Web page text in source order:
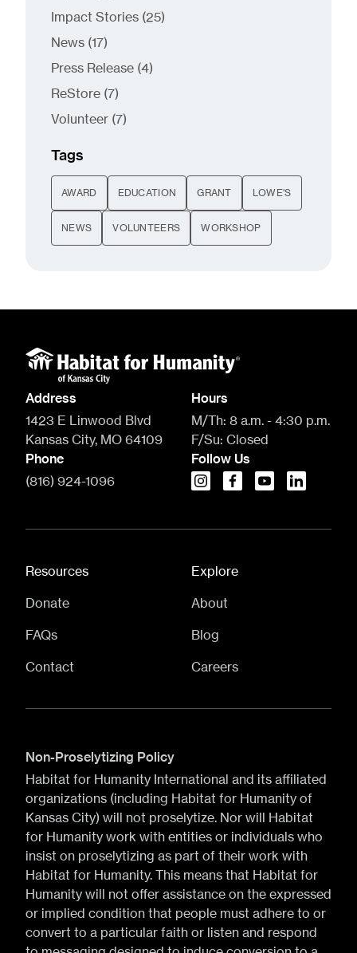
Impact Stories (25Posts
)
News (17Posts
)
Press Release (4Posts
)
ReStore (7Posts
)
Volunteer (7Posts
)
Tags
AWARD EDUCATION GRANT LOWE'S
NEWS VOLUNTEERS WORKSHOP
Address
1423 E Linwood Blvd
Kansas City, MO 64109
Hours
M/Th: 8 a.m. - 4:30 p.m.
F/Su: Closed
Phone
(816) 924-1096
Follow Us
instagramfacebook
youtubelinkedin
Resources
Donate
FAQs
Contact
Explore
About
Blog
Careers
Non-Proselytizing Policy
Habitat for Humanity International and its affiliated
organizations (including Habitat for Humanity of
Kansas City) will not proselytize. Nor will Habitat
for Humanity work with entities or individuals who
insist on proselytizing as part of their work with
Habitat for Humanity. This means that Habitat for
Humanity will not offer assistance on the expressed
or implied condition that people must adhere to or
convert to a particular faith or listen and respond